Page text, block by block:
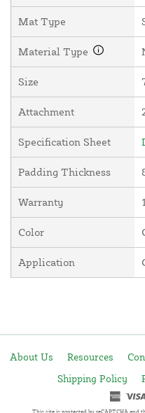
Mat Type
Material Type
Size
Attachment
Specification Sheet
Padding Thickness
Warranty
Color
Application
About Us Resources
Shipping Policy
This site is protected by reCAPTCHA and